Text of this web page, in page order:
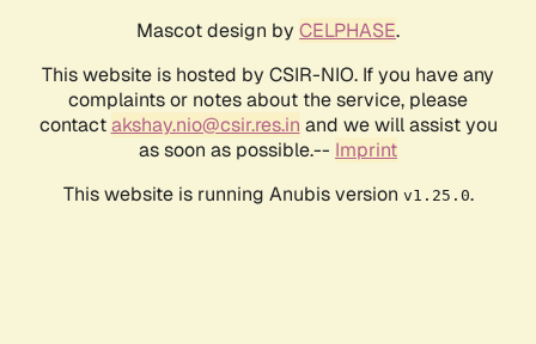
Mascot design by CELPHASE.
This website is hosted by CSIR-NIO. If you have any
complaints or notes about the service, please
contactakshay.nio@csir.res.in and we will assist you
as soon as possible.-- Imprint
This website is running Anubis version v1.25.0.